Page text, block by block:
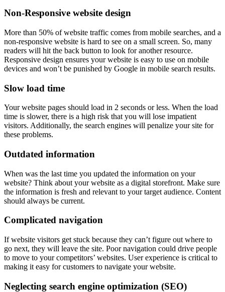
Non-Responsive website design
More than 50% of website traffic comes from mobile searches, and a
non-responsive website is hard to see on a small screen. So, many
readers will hit the back button to look for another resource.
Responsive design ensures your website is easy to use on mobile
devices and won’t be punished by Google in mobile search results.
Slow load time
Your website pages should load in 2 seconds or less. When the load
time is slower, there is a high risk that you will lose impatient
visitors. Additionally, the search engines will penalize your site for
these problems.
Outdated information
When was the last time you updated the information on your
website? Think about your website as a digital storefront. Make sure
the information is fresh and relevant to your target audience. Content
should always be current.
Complicated navigation
If website visitors get stuck because they can’t figure out where to
go next, they will leave the site. Poor navigation could drive people
to move to your competitors’ websites. User experience is critical to
making it easy for customers to navigate your website.
Neglecting search engine optimization (SEO)